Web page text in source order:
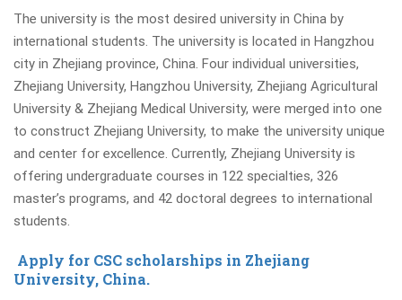
The university is the most desired university in China by
international students. The university is located in Hangzhou
city in Zhejiang province, China. Four individual universities,
Zhejiang University, Hangzhou University, Zhejiang Agricultural
University & Zhejiang Medical University, were merged into one
to construct Zhejiang University, to make the university unique
and center for excellence. Currently, Zhejiang University is
offering undergraduate courses in 122 specialties, 326
master’s programs, and 42 doctoral degrees to international
students.
Apply for CSC scholarships in Zhejiang
University, China.